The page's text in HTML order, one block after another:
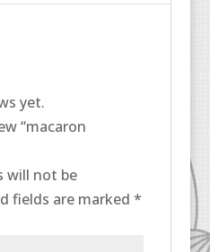
yet.
“macaron
will not be
fields are marked *